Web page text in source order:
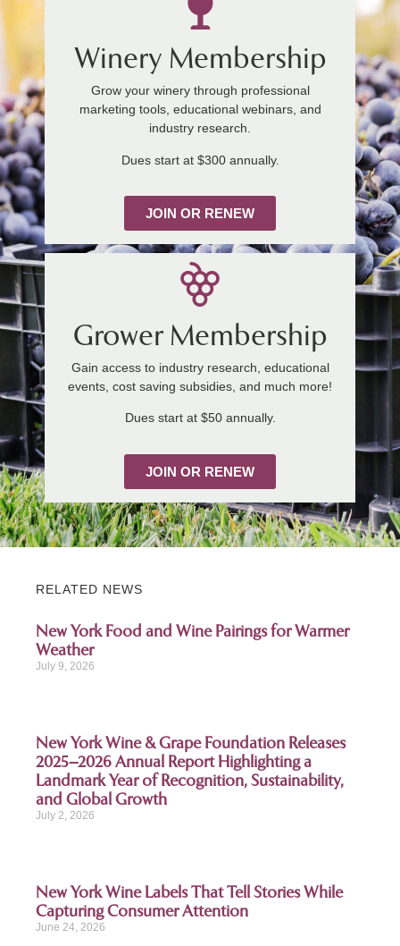
Winery Membership
Grow your winery through professional
marketing tools, educational webinars, and
industry research.
Dues start at $300 annually.
JOIN OR RENEW
Grower Membership
Gain access to industry research, educational
events, cost saving subsidies, and much more!
Dues start at $50 annually.
JOIN OR RENEW
RELATED NEWS
New York Food and Wine Pairings for Warmer
Weather
July 9, 2026
New York Wine & Grape Foundation Releases
2025–2026 Annual Report Highlighting a
Landmark Year of Recognition, Sustainability,
and Global Growth
July 2, 2026
New York Wine Labels That Tell Stories While
Capturing Consumer Attention
June 24, 2026